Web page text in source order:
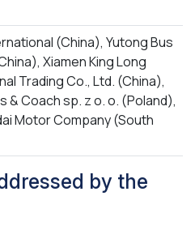
(China), Yutong Bus
Xiamen King Long
Trading Co., Ltd. (China),
& Coach sp. z o. o. (Poland),
Motor Company (South
by the